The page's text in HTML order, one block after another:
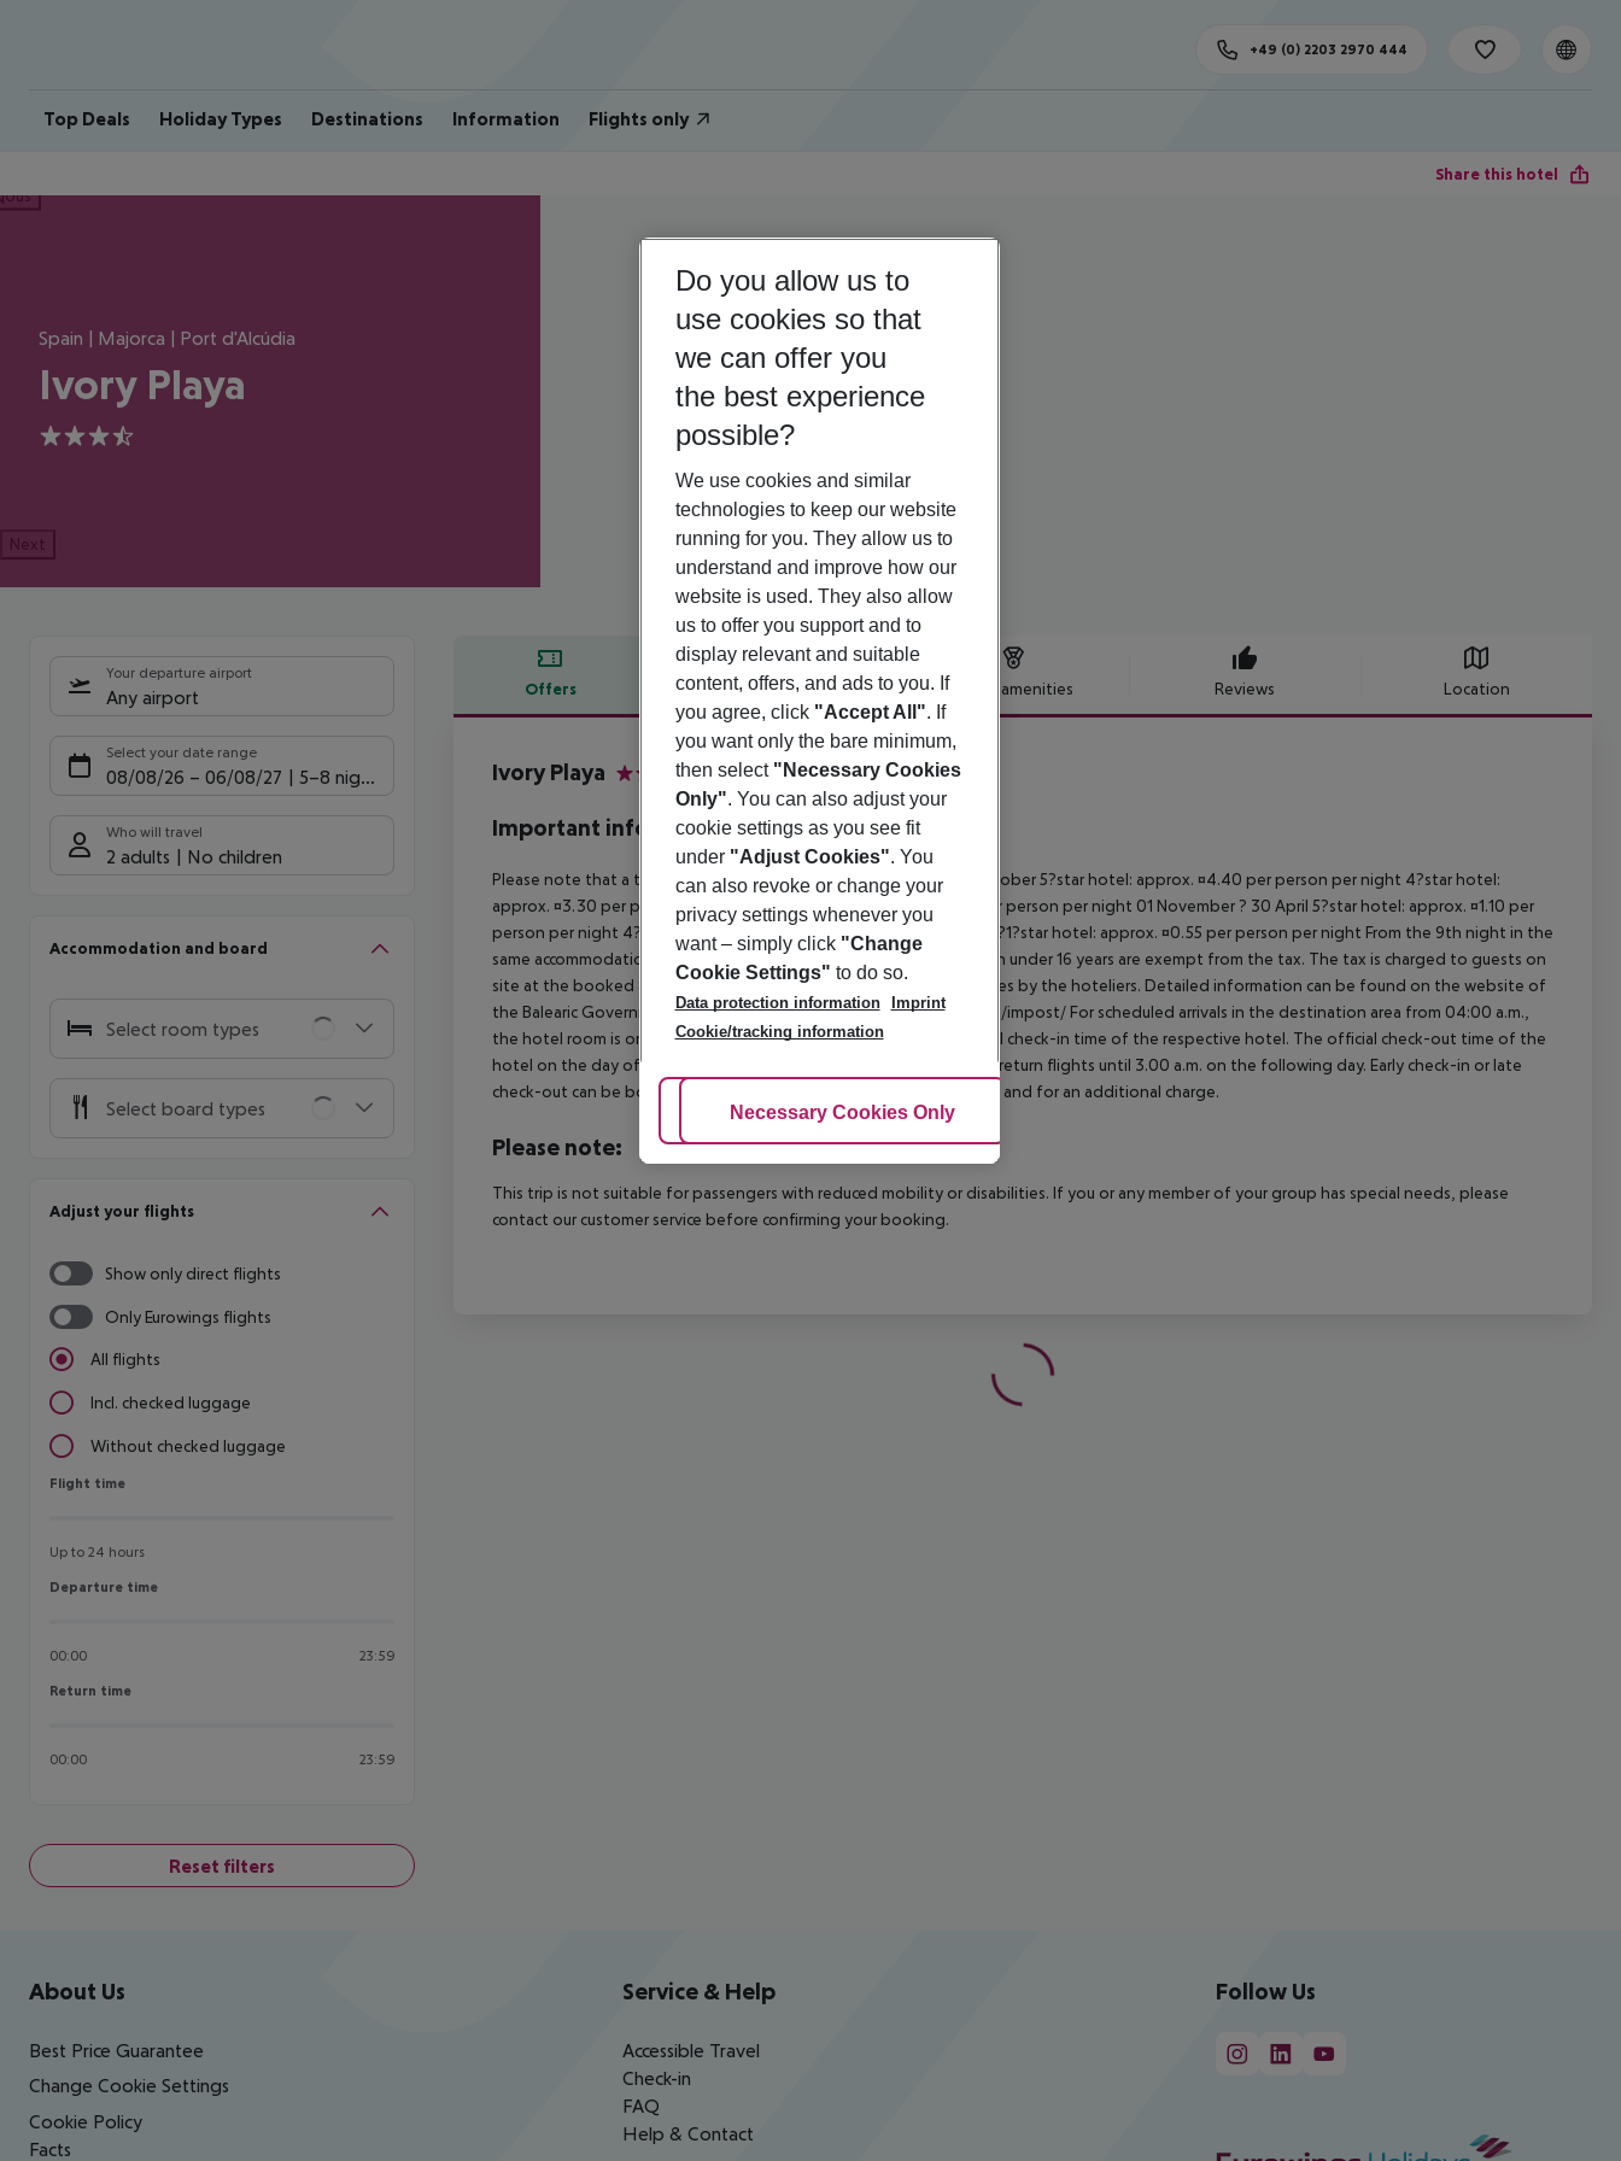
Top Deals Holiday Types Destinations Information Flights only
+49 (0) 2203 2970 444
Share this hotel
Spain | Majorca | Port d'Alcúdia
Ivory Playa
3.5
Next
Your departure airport
Any airport
Select your date range
08/08/26 – 06/08/27 5-8 nights
Who will travel
2 adults No children
Accommodation and board
Select room types
Select board types
Adjust your flights
Show only direct flights
Only Eurowings flights
All flights
Incl. checked luggage
Without checked luggage
Flight time
Flight time
Up to 24 hours
Departure time
Departure time
00:00 23:59
Return time
Return time
00:00 23:59
Reset filters
Offers Offer description Hotel amenities Reviews Location
Offer description
Ivory Playa
Important info
Please note that a tourist tax is charged on Mallorca. 01 May ? 31 October 5?star hotel: approx. ¤4.40 per person per night 4?star hotel:
approx. ¤3.30 per person per night 3?1?star hotel: approx. ¤2.20 per person per night 01 November ? 30 April 5?star hotel: approx. ¤1.10 per
person per night 4?star hotel: approx. ¤0.83 per person per night 3?1?star hotel: approx. ¤0.55 per person per night From the 9th night in the
same accommodation, the amount is reduced by 50 percent. Children under 16 years are exempt from the tax. The tax is charged to guests on
site at the booked accommodation and transferred to the authorities by the hoteliers. Detailed information can be found on the website of
the Balearic Government: http://www.caib.es/sites/impostturisme/de/impost/ For scheduled arrivals in the destination area from 04:00 a.m.,
the hotel room is only available on the day of arrival from the official check-in time of the respective hotel. The official check-out time of the
hotel on the day of departure must also be observed. This includes return flights until 3.00 a.m. on the following day. Early check-in or late
check-out can be booked via our service team, subject to availability and for an additional charge.
Please note:
This trip is not suitable for passengers with reduced mobility or disabilities. If you or any member of your group has special needs, please
contact our customer service before confirming your booking.
Footer navigation
About Us
Best Price Guarantee
Change Cookie Settings
Cookie Policy
Facts
Service & Help
Accessible Travel
Check-in
FAQ
Help & Contact
Follow Us
Do you allow us to
use cookies so that
we can offer you
the best experience
possible?
We use cookies and similar
technologies to keep our website
running for you. They allow us to
understand and improve how our
website is used. They also allow
us to offer you support and to
display relevant and suitable
content, offers, and ads to you. If
you agree, click "Accept All". If
you want only the bare minimum,
then select "Necessary Cookies
Only". You can also adjust your
cookie settings as you see fit
under "Adjust Cookies". You
can also revoke or change your
privacy settings whenever you
want – simply click "Change
Cookie Settings" to do so.
Data protection information
Imprint
Cookie/tracking information
Adjust Cookies
Necessary Cookies Only